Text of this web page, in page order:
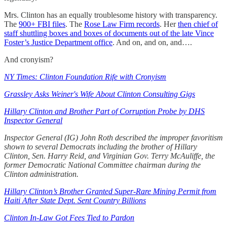
Mrs. Clinton has an equally troublesome history with transparency.
The 900+ FBI files. The Rose Law Firm records. Herthen chief of
staff shuttling boxes and boxes of documents out of the late Vince
Foster’s Justice Department office. And on, and on, and….
And cronyism?
NY Times: Clinton Foundation Rife with Cronyism
Grassley Asks Weiner's Wife About Clinton Consulting Gigs
Hillary Clinton and Brother Part of Corruption Probe by DHS
Inspector General
Inspector General (IG) John Roth described the improper favoritism
shown to several Democrats including the brother of Hillary
Clinton, Sen. Harry Reid, and Virginian Gov. Terry McAuliffe, the
former Democratic National Committee chairman during the
Clinton administration.
Hillary Clinton’s Brother Granted Super-Rare Mining Permit from
Haiti After State Dept. Sent Country Billions
Clinton In-Law Got Fees Tied to Pardon